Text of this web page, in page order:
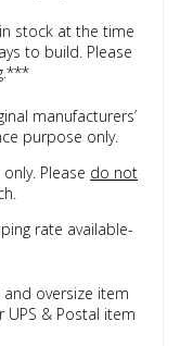
stock at the time
to build. Please
manufacturers’
purpose only.
Please do not
rate available-
oversize item
UPS & Postal item